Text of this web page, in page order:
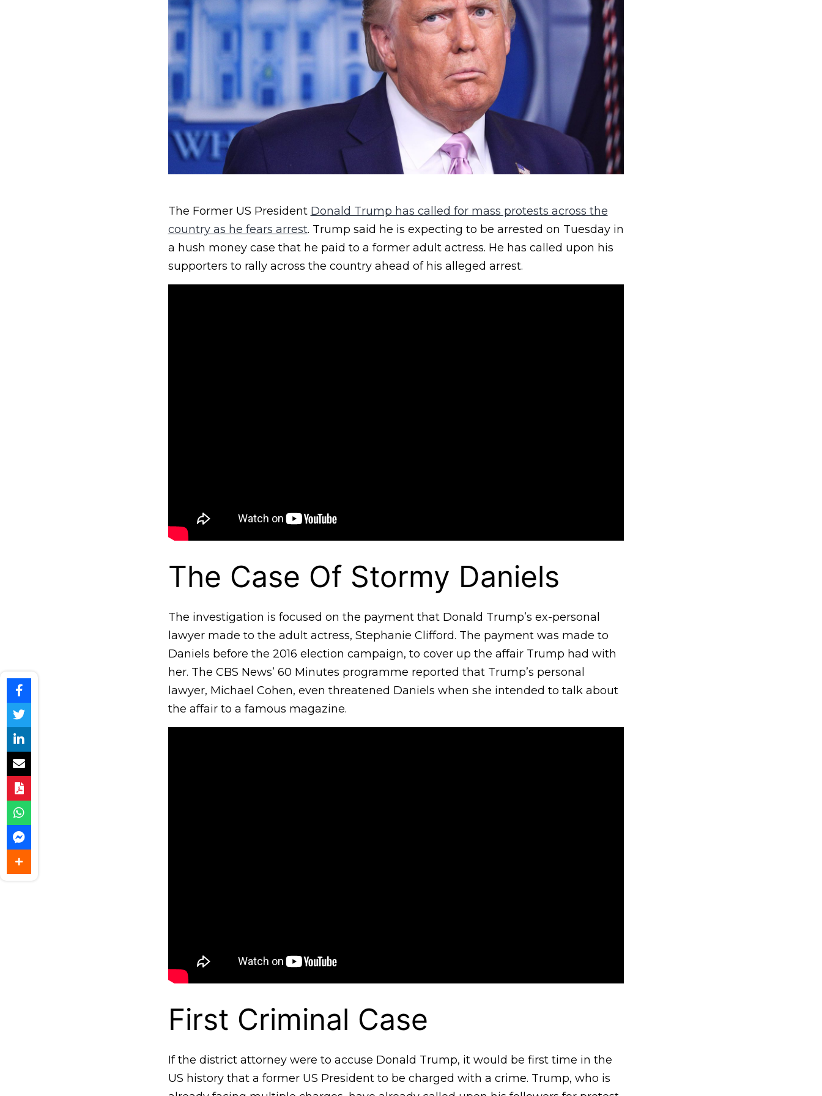
The Former US President Donald Trump has called for mass protests across the
country as he fears arrest. Trump said he is expecting to be arrested on Tuesday in
a hush money case that he paid to a former adult actress. He has called upon his
supporters to rally across the country ahead of his alleged arrest.
The Case Of Stormy Daniels
The investigation is focused on the payment that Donald Trump’s ex-personal
lawyer made to the adult actress, Stephanie Clifford. The payment was made to
Daniels before the 2016 election campaign, to cover up the affair Trump had with
her. The CBS News’ 60 Minutes programme reported that Trump’s personal
lawyer, Michael Cohen, even threatened Daniels when she intended to talk about
the affair to a famous magazine.
First Criminal Case
If the district attorney were to accuse Donald Trump, it would be first time in the
US history that a former US President to be charged with a crime. Trump, who is